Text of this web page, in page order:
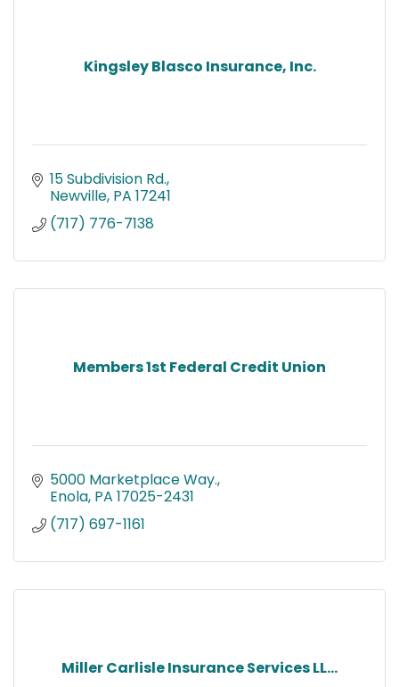
Kingsley Blasco Insurance, Inc.
15 Subdivision Rd.
Newville PA 17241
(717) 776-7138
Members 1st Federal Credit Union
5000 Marketplace Way.
Enola PA 17025-2431
(717) 697-1161
Miller Carlisle Insurance Services LL...